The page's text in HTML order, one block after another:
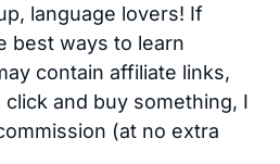
language lovers! If
best ways to learn
contain affiliate links,
and buy something, I
(at no extra